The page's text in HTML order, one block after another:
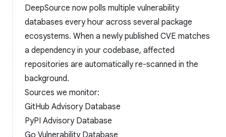
DeepSource now polls multiple vulnerability
databases every hour across several package
ecosystems. When a newly published CVE matches
a dependency in your codebase, affected
repositories are automatically re-scanned in the
background.
Sources we monitor:
GitHub Advisory Database
PyPI Advisory Database